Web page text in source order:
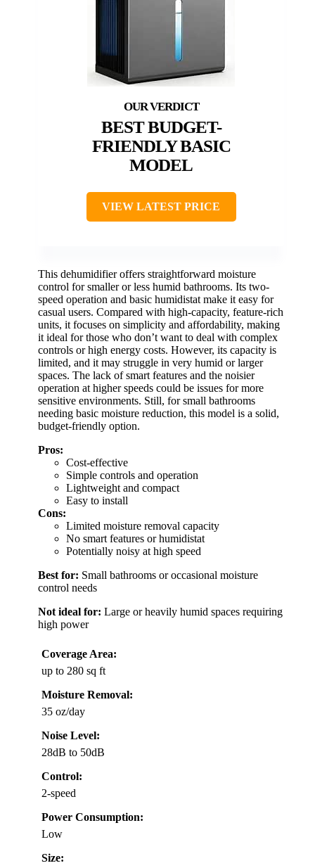
BEST BUDGET-
FRIENDLY BASIC
MODEL
VIEW LATEST PRICE
This dehumidifier offers straightforward moisture
control for smaller or less humid bathrooms. Its two-
speed operation and basic humidistat make it easy for
casual users. Compared with high-capacity, feature-rich
units, it focuses on simplicity and affordability, making
it ideal for those who don’t want to deal with complex
controls or high energy costs. However, its capacity is
limited, and it may struggle in very humid or larger
spaces. The lack of smart features and the noisier
operation at higher speeds could be issues for more
sensitive environments. Still, for small bathrooms
needing basic moisture reduction, this model is a solid,
budget-friendly option.
Pros:
Cost-effective
Simple controls and operation
Lightweight and compact
Easy to install
Cons:
Limited moisture removal capacity
No smart features or humidistat
Potentially noisy at high speed
Best for: Small bathrooms or occasional moisture
control needs
Not ideal for: Large or heavily humid spaces requiring
high power
Coverage Area:
up to 280 sq ft
Moisture Removal:
35 oz/day
Noise Level:
28dB to 50dB
Control:
2-speed
Power Consumption:
Low
Size: